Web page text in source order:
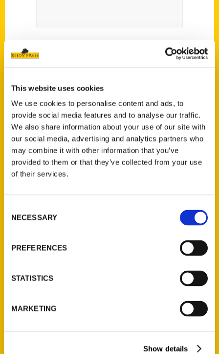
This website uses cookies
We use cookies to personalise content and ads, to
provide social media features and to analyse our traffic.
We also share information about your use of our site with
our social media, advertising and analytics partners who
may combine it with other information that you’ve
provided to them or that they’ve collected from your use
of their services.
Selection
NECESSARY
PREFERENCES
STATISTICS
MARKETING
Show details
Alan Bartels is inviting readers to take a closer
to the Weird, Wonderful, and Obscure
The Sandhills are often categorized as a quiet,
consistent landscape. Bartels’ book spends
dozens of pages telling of stories not widely
known, bits of folklore, and even overlooked
historical moments that happened in our
sparsely populated part of the country.
Contact Us
P.O. Box 5131
314-833-6600